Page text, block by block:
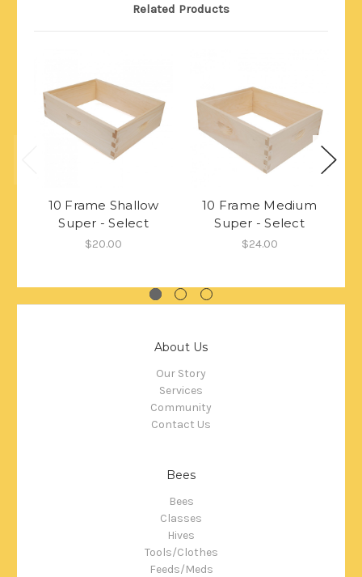
Related Products
10 Frame Shallow
Super - Select
$20.00
10 Frame Medium
Super - Select
$24.00
About Us
Our Story
Services
Community
Contact Us
Bees
Bees
Classes
Hives
Tools/Clothes
Feeds/Meds